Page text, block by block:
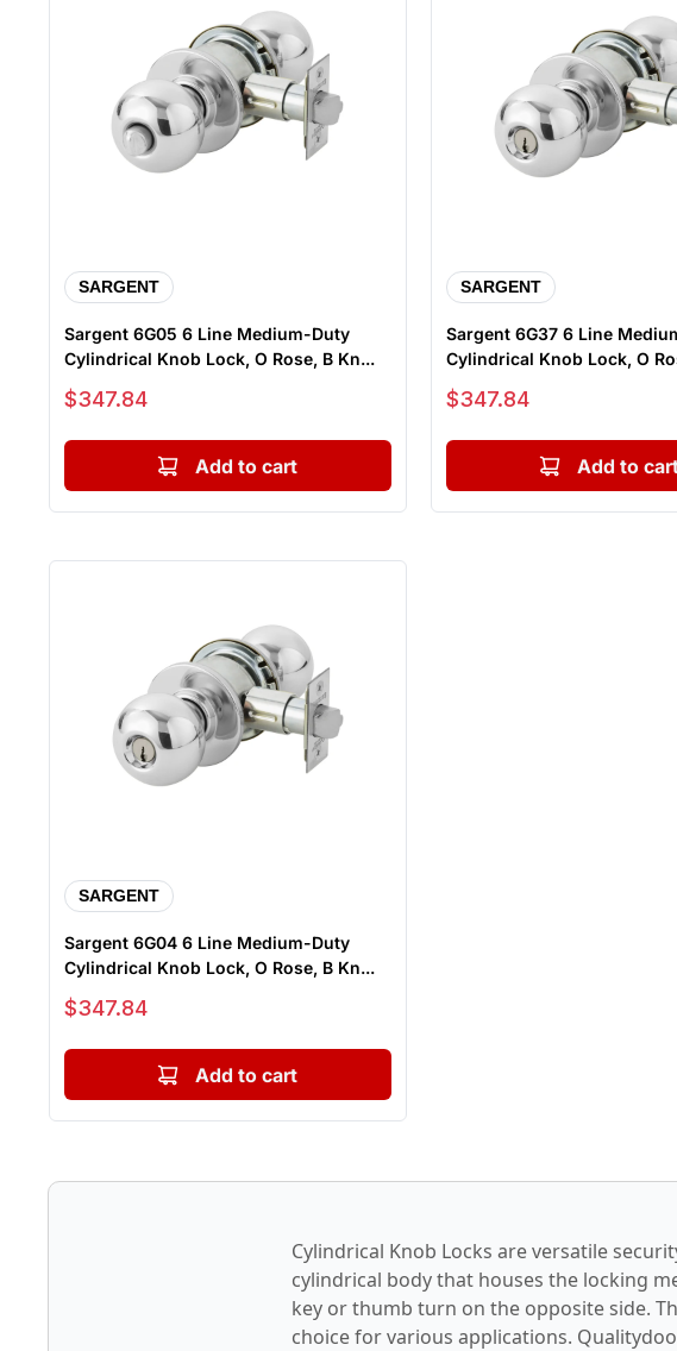
SARGENT
Sargent 6G05 6 Line Medium-Duty
Cylindrical Knob Lock, O Rose, B Kn...
Sale price
$347.84
Add to cart
SARGENT
Sargent 6G37 6 Line
Sale price
$347.84
Add to
SARGENT
Sargent 6G04 6 Line Medium-Duty
Cylindrical Knob Lock, O Rose, B Kn...
Sale price
$347.84
Add to cart
Cylindrical Knob Locks are versatile
cylindrical body that houses the locking
key or thumb turn on the opposite side.
choice for various applications.